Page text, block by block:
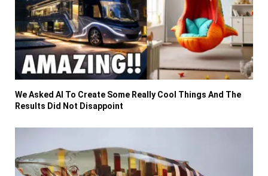
We Asked AI To Create Some Really Cool Things And The
Results Did Not Disappoint